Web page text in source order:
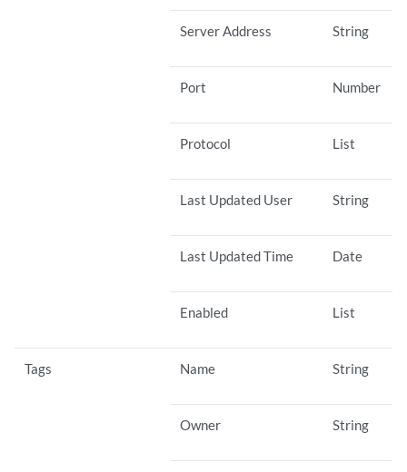
Server Address String
Port Number
Protocol List
Last Updated User String
Last Updated Time Date
Enabled List
Tags Name String
Owner String